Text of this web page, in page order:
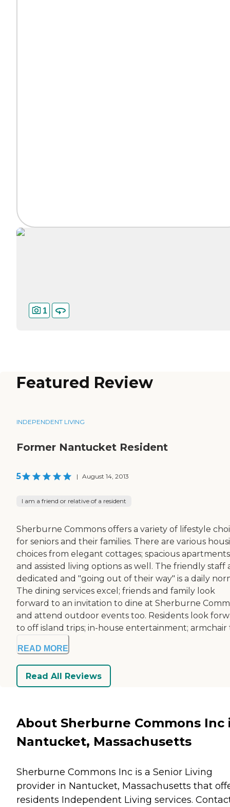
1
Featured Review
INDEPENDENT LIVING
Former Nantucket Resident
5 | August 14, 2013
I am a friend or relative of a resident
Sherburne Commons offers a variety of lifestyle
for seniors and their families. There are various
choices from elegant cottages; spacious apartments
and assisted living options as well. The friendly staff
dedicated and "going out of their way" is a daily
The dining services excel; friends and family look
forward to an invitation to dine at Sherburne
and attend outdoor events too. Residents look
to off island trips; in-house entertainment; armchair
READ MORE
Read All Reviews
About Sherburne Commons Inc
Nantucket, Massachusetts
Sherburne Commons Inc is a Senior Living
provider in Nantucket, Massachusetts that
residents Independent Living services.